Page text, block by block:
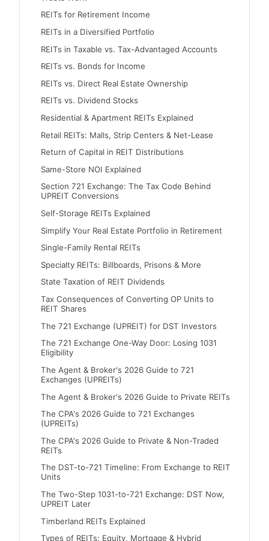
REITs for Retirement Income
REITs in a Diversified Portfolio
REITs in Taxable vs. Tax-Advantaged Accounts
REITs vs. Bonds for Income
REITs vs. Direct Real Estate Ownership
REITs vs. Dividend Stocks
Residential & Apartment REITs Explained
Retail REITs: Malls, Strip Centers & Net-Lease
Return of Capital in REIT Distributions
Same-Store NOI Explained
Section 721 Exchange: The Tax Code Behind
UPREIT Conversions
Self-Storage REITs Explained
Simplify Your Real Estate Portfolio in Retirement
Single-Family Rental REITs
Specialty REITs: Billboards, Prisons & More
State Taxation of REIT Dividends
Tax Consequences of Converting OP Units to
REIT Shares
The 721 Exchange (UPREIT) for DST Investors
The 721 Exchange One-Way Door: Losing 1031
Eligibility
The Agent & Broker's 2026 Guide to 721
Exchanges (UPREITs)
The Agent & Broker's 2026 Guide to Private REITs
The CPA's 2026 Guide to 721 Exchanges
(UPREITs)
The CPA's 2026 Guide to Private & Non-Traded
REITs
The DST-to-721 Timeline: From Exchange to REIT
Units
The Two-Step 1031-to-721 Exchange: DST Now,
UPREIT Later
Timberland REITs Explained
Types of REITs: Equity, Mortgage & Hybrid